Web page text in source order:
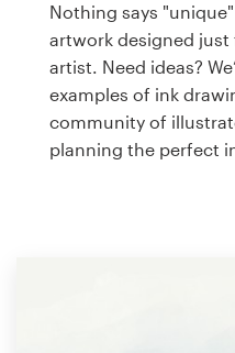
Nothing says
artwork designed
artist. Need ideas?
examples of ink
community of
planning the perfect
design
Logo design
Business card